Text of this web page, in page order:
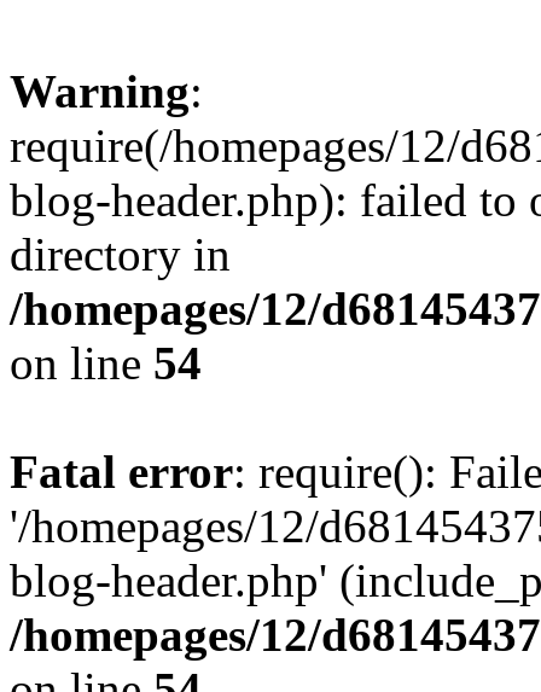
Warning:
require(/homepages/12/
blog-header.php): failed to
directory in
/homepages/12/
on line 54
Fatal error: require():
'/homepages/12/
blog-header.php'
/homepages/12/